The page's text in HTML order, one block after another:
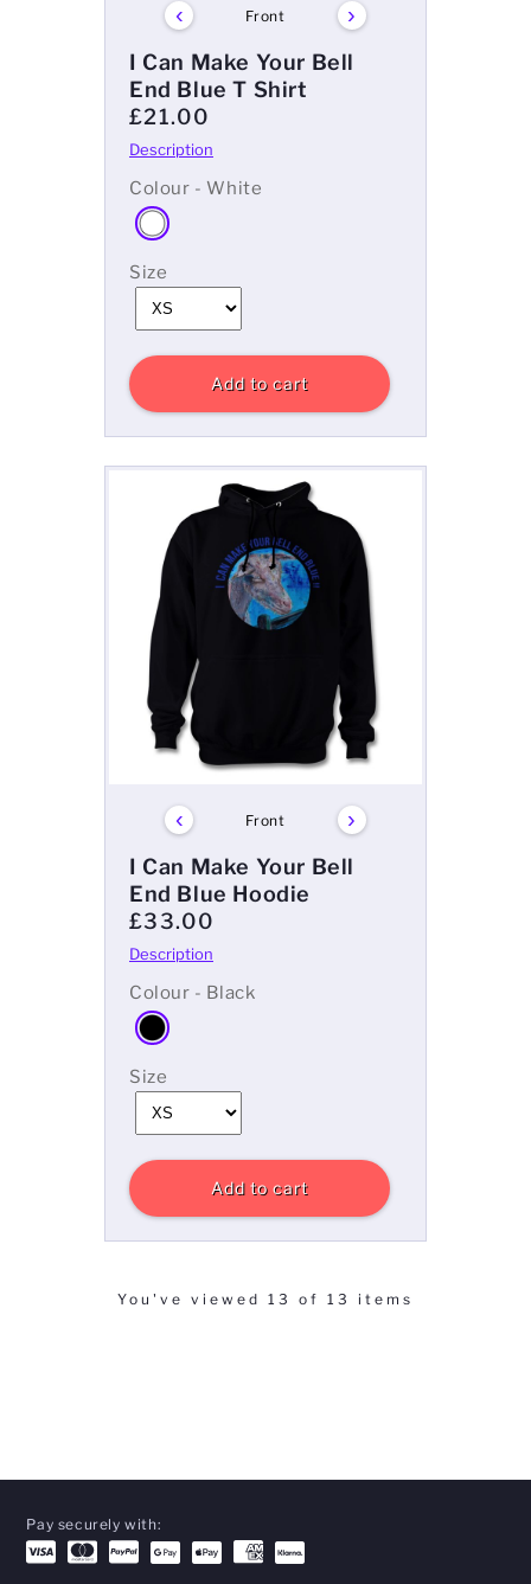
‹ Front ›
I Can Make Your Bell
End Blue T Shirt
£21.00
Colour - White
Size
Add to cart
‹ Front ›
I Can Make Your Bell
End Blue Hoodie
£33.00
Colour - Black
Size
Add to cart
You've viewed 13 of 13 items
Pay securely with: